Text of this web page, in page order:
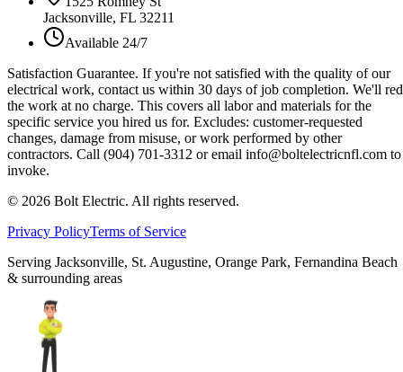
Jacksonville, FL 32211
Available 24/7
Satisfaction Guarantee. If you're not satisfied with the quality of our
electrical work, contact us within 30 days of job completion. We'll
the work at no charge. This covers all labor and materials for the
specific service you hired us for. Excludes: customer-requested
changes, damage from misuse, or work performed by other
contractors. Call (904) 701-3312 or email info@boltelectricnfl.com to
invoke.
© 2026 Bolt Electric. All rights reserved.
Privacy PolicyTerms of Service
Serving Jacksonville, St. Augustine, Orange Park, Fernandina Beach
& surrounding areas